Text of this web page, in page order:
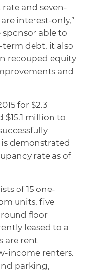
and seven-
interest-only,”
sponsor able to
debt, it also
recouped equity
and
for $2.3
million to
is demonstrated
rate as of
of 15 one-
units, five
floor
leased to a
are rent
income renters.
parking,